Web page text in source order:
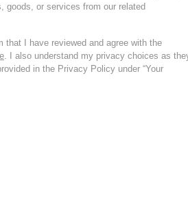
goods, or services from our related
that I have reviewed and agree with the
. I also understand my privacy choices as
in the Privacy Policy under “Your